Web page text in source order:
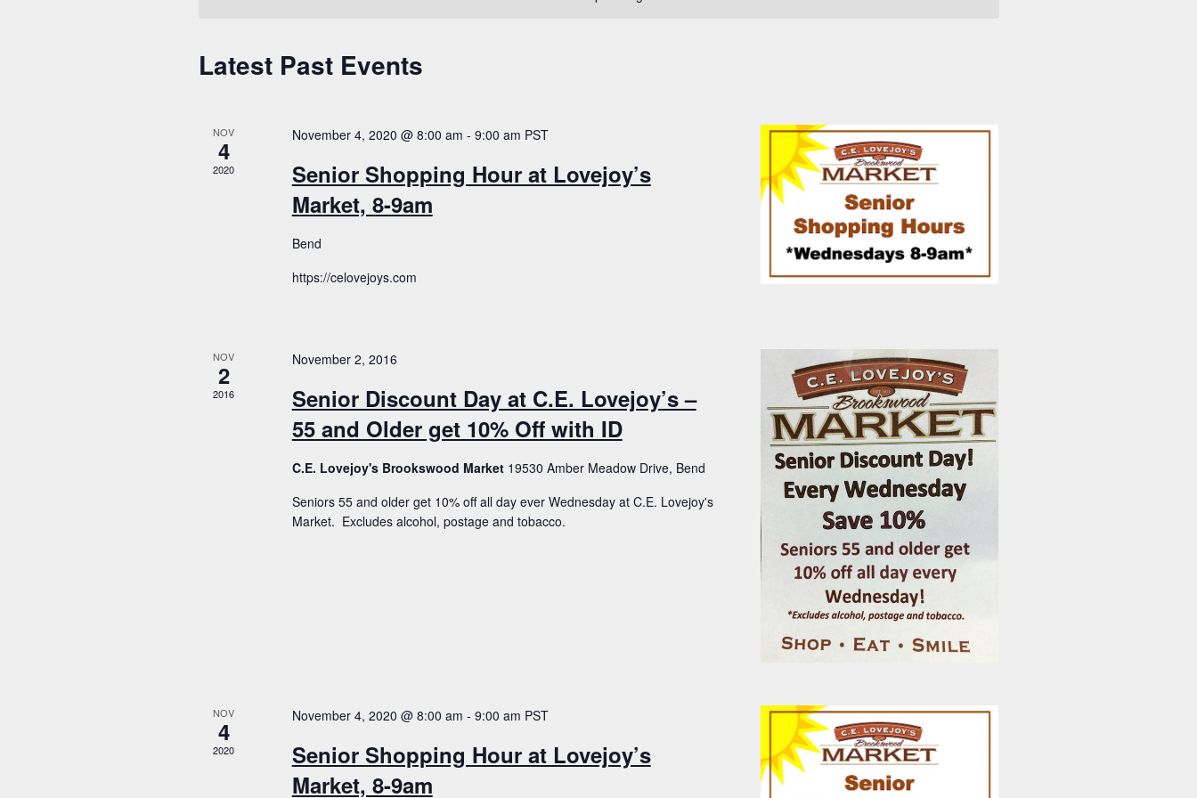
Calendar
Latest Past Events
NOV
4
2020
November 4, 2020 @ 8:00 am - 9:00 am PST
Senior Shopping Hour at Lovejoy’s
Market, 8-9am
Bend
https://celovejoys.com
NOV
2
2016
November 2, 2016
Senior Discount Day at C.E. Lovejoy’s –
55 and Older get 10% Off with ID
C.E. Lovejoy's Brookswood Market 19530 Amber Meadow Drive, Bend
Seniors 55 and older get 10% off all day ever Wednesday at C.E. Lovejoy's
Market. Excludes alcohol, postage and tobacco.
NOV
4
2020
November 4, 2020 @ 8:00 am - 9:00 am PST
Senior Shopping Hour at Lovejoy’s
Market, 8-9am